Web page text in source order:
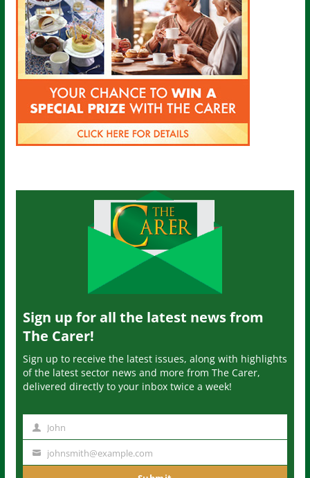
Sign up for all the latest news from
The Carer!
Sign up to receive the latest issues, along with highlights
of the latest sector news and more from The Carer,
delivered directly to your inbox twice a week!
m
John
johnsmith@example.com